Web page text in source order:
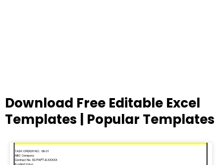
Download Free Editable Excel
Templates | Popular Templates